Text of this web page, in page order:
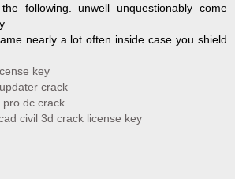
following. unwell unquestionably come
nearly a lot often inside case you shield
key
crack
dc crack
civil 3d crack license key